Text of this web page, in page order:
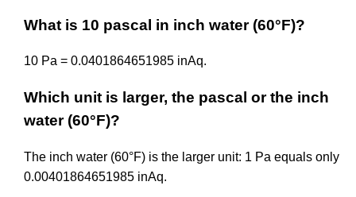
What is 10 pascal in inch water (60°F)?
10 Pa = 0.0401864651985 inAq.
Which unit is larger, the pascal or the inch
water (60°F)?
The inch water (60°F) is the larger unit: 1 Pa equals only
0.00401864651985 inAq.